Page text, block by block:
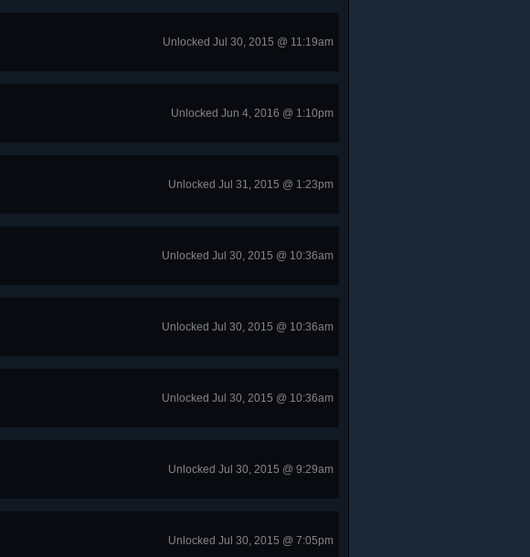
Unlocked Jul 30, 2015 @ 11:19am
Unlocked Jun 4, 2016 @ 1:10pm
Unlocked Jul 31, 2015 @ 1:23pm
Unlocked Jul 30, 2015 @ 10:36am
Unlocked Jul 30, 2015 @ 10:36am
Unlocked Jul 30, 2015 @ 10:36am
Unlocked Jul 30, 2015 @ 9:29am
Unlocked Jul 30, 2015 @ 7:05pm